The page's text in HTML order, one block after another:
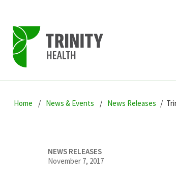
to
to
to
Home News & Events News Releases
NEWS RELEASES
November 7, 2017